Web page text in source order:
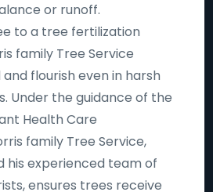
or runoff.
to a tree fertilization
family Tree Service
flourish even in harsh
Under the guidance of the
Health Care
family Tree Service,
his experienced team of
ensures trees receive